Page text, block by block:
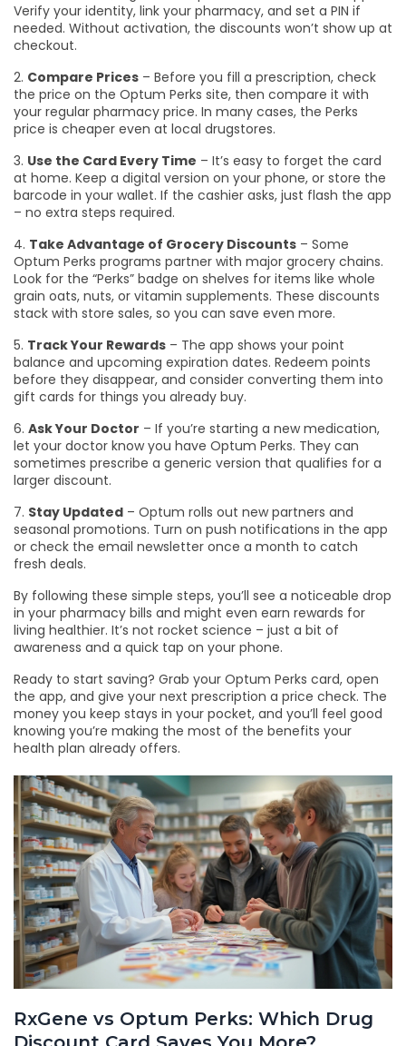
Verify your identity, link your pharmacy, and set a PIN if
needed. Without activation, the discounts won’t show up at
checkout.
2. Compare Prices – Before you fill a prescription, check
the price on the Optum Perks site, then compare it with
your regular pharmacy price. In many cases, the Perks
price is cheaper even at local drugstores.
3. Use the Card Every Time – It’s easy to forget the card
at home. Keep a digital version on your phone, or store the
barcode in your wallet. If the cashier asks, just flash the app
– no extra steps required.
4. Take Advantage of Grocery Discounts – Some
Optum Perks programs partner with major grocery chains.
Look for the “Perks” badge on shelves for items like whole
grain oats, nuts, or vitamin supplements. These discounts
stack with store sales, so you can save even more.
5. Track Your Rewards – The app shows your point
balance and upcoming expiration dates. Redeem points
before they disappear, and consider converting them into
gift cards for things you already buy.
6. Ask Your Doctor – If you’re starting a new medication,
let your doctor know you have Optum Perks. They can
sometimes prescribe a generic version that qualifies for a
larger discount.
7. Stay Updated – Optum rolls out new partners and
seasonal promotions. Turn on push notifications in the app
or check the email newsletter once a month to catch
fresh deals.
By following these simple steps, you’ll see a noticeable drop
in your pharmacy bills and might even earn rewards for
living healthier. It’s not rocket science – just a bit of
awareness and a quick tap on your phone.
Ready to start saving? Grab your Optum Perks card, open
the app, and give your next prescription a price check. The
money you keep stays in your pocket, and you’ll feel good
knowing you’re making the most of the benefits your
health plan already offers.
RxGene vs Optum Perks: Which Drug